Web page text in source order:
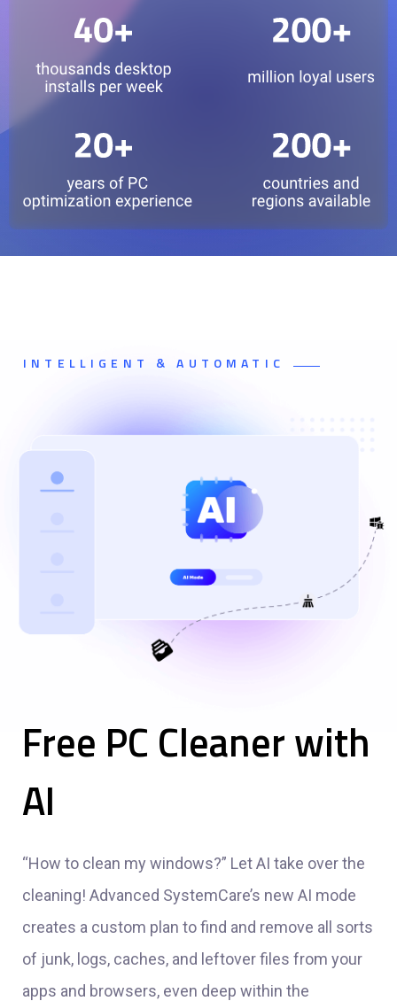
INTELLIGENT & AUTOMATIC
Free PC Cleaner with
AI
“How to clean my windows?” Let AI take over the
cleaning! Advanced SystemCare’s new AI mode
creates a custom plan to find and remove all sorts
of junk, logs, caches, and leftover files from your
apps and browsers, even deep within the